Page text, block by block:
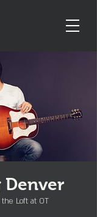
Denver
the Loft at OT